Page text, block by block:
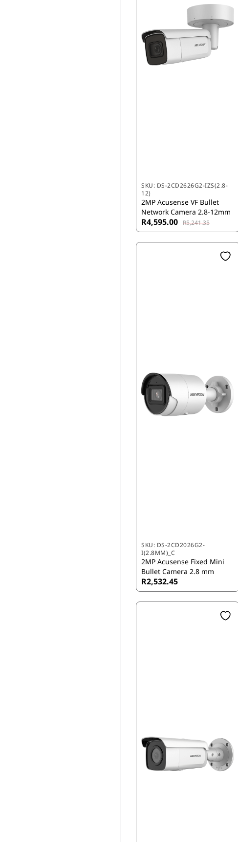
SKU: DS-2CD2626G2-IZS(2.8-
12)
2MP Acusense VF Bullet
Network Camera 2.8-12mm
R4,595.00 R5,241.35
SKU: DS-2CD2026G2-
I(2.8MM)_C
2MP Acusense Fixed Mini
Bullet Camera 2.8 mm
R2,532.45